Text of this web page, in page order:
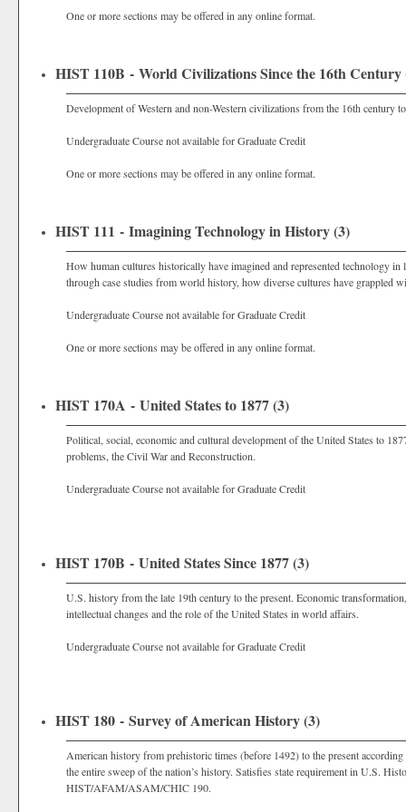
One or more sections may be offered in any online format.
HIST 110B - World Civilizations Since the 16th Century
Development of Western and non-Western civilizations from the 16th century
Undergraduate Course not available for Graduate Credit
One or more sections may be offered in any online format.
HIST 111 - Imagining Technology in History (3)
How human cultures historically have imagined and represented technology
through case studies from world history, how diverse cultures have grappled
Undergraduate Course not available for Graduate Credit
One or more sections may be offered in any online format.
HIST 170A - United States to 1877 (3)
Political, social, economic and cultural development of the United States to
problems, the Civil War and Reconstruction.
Undergraduate Course not available for Graduate Credit
HIST 170B - United States Since 1877 (3)
U.S. history from the late 19th century to the present. Economic
intellectual changes and the role of the United States in world affairs.
Undergraduate Course not available for Graduate Credit
HIST 180 - Survey of American History (3)
American history from prehistoric times (before 1492) to the present
the entire sweep of the nation’s history. Satisfies state requirement in U.S.
HIST/AFAM/ASAM/CHIC 190.